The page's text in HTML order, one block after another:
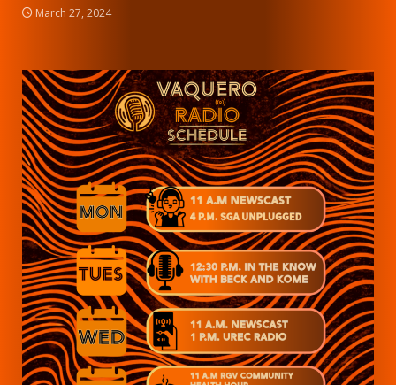
March 27, 2024